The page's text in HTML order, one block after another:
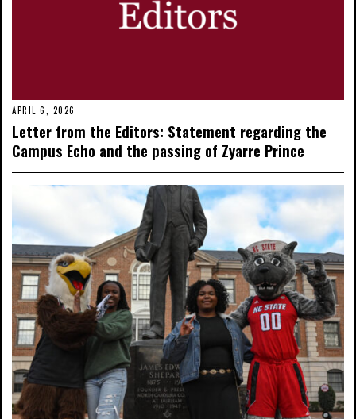
APRIL 6, 2026
Letter from the Editors: Statement regarding the
Campus Echo and the passing of Zyarre Prince